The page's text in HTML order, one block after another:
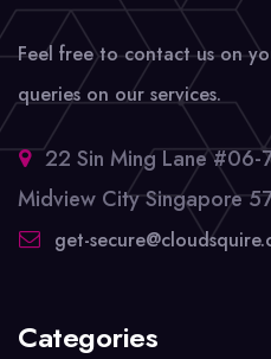
Feel free to contact us on
queries on our services.
22 Sin Ming Lane #06-
Midview City Singapore
get-
Categories